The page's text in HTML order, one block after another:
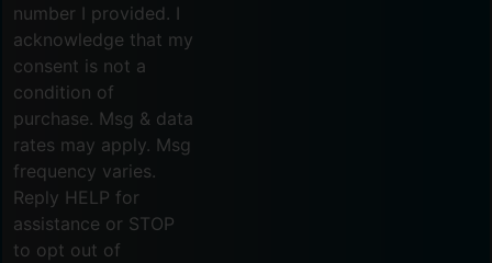
number I provided. I
acknowledge that my
consent is not a
condition of
purchase. Msg & data
rates may apply. Msg
frequency varies.
Reply HELP for
assistance or STOP
to opt out of